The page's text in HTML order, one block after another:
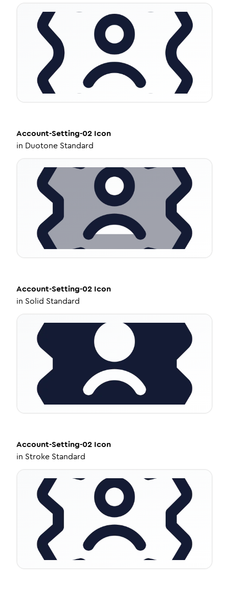
Account-Setting-02 Icon
in Duotone Standard
Account-Setting-02 Icon
in Solid Standard
Account-Setting-02 Icon
in Stroke Standard